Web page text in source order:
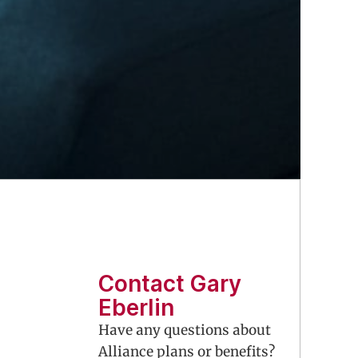
Contact Gary
Eberlin
Have any questions about
Alliance plans or benefits?